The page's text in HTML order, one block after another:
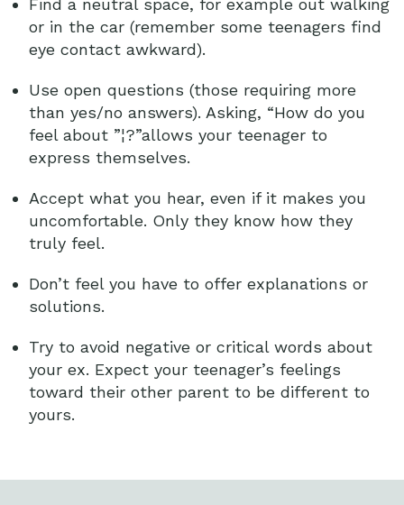
or in the car (remember some teenagers find
eye contact awkward).
Use open questions (those requiring more
than yes/no answers). Asking, “How do you
feel about ”¦?”allows your teenager to
express themselves.
Accept what you hear, even if it makes you
uncomfortable. Only they know how they
truly feel.
Don’t feel you have to offer explanations or
solutions.
Try to avoid negative or critical words about
your ex. Expect your teenager’s feelings
toward their other parent to be different to
yours.